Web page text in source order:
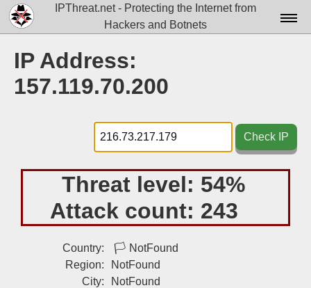
IPThreat.net - Protecting the Internet from
Hackers and Botnets
Docs▾
Tools▾
Blog
IP Address:
157.119.70.200
Check IP
Threat level: 54%
Attack count: 243
Country: 🏳 NotFound
Region:
NotFound
City:
NotFound